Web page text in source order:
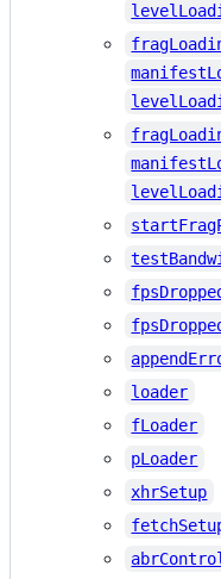
loader
fLoader
pLoader
xhrSetup